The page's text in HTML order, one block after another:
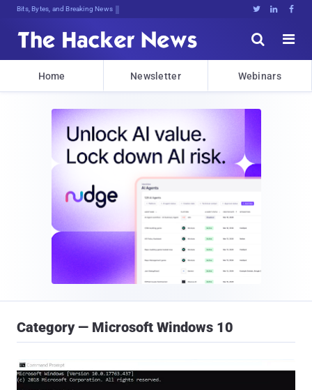
Bits, Bytes, and Breaking News   


Home Newsletter Webinars
Category — Microsoft Windows 10